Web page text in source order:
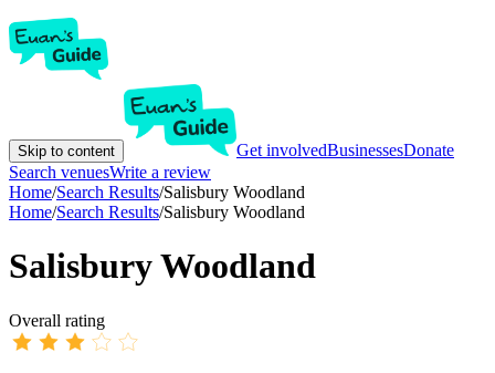
Skip to content Get involvedBusinessesDonate
Search venuesWrite a review
Home/Search Results/Salisbury Woodland
Home/Search Results/Salisbury Woodland
Salisbury Woodland
Overall rating